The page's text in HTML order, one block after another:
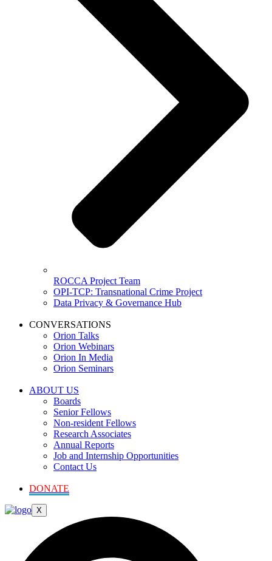
ROCCA Project Team
OPI-TCP: Transnational Crime Project
Data Privacy & Governance Hub
CONVERSATIONS
Orion Talks
Orion Webinars
Orion In Media
Orion Seminars
ABOUT US
Boards
Senior Fellows
Non-resident Fellows
Research Associates
Annual Reports
Job and Internship Opportunities
Contact Us
DONATE
X